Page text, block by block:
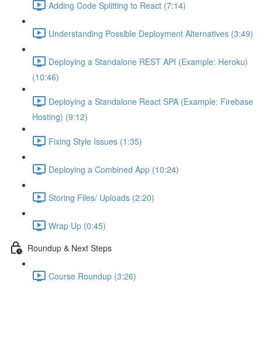
Adding Code Splitting to React (7:14)
Understanding Possible Deployment Alternatives (3:49)
Deploying a Standalone REST API (Example: Heroku)
(10:46)
Deploying a Standalone React SPA (Example: Firebase
Hosting) (9:12)
Fixing Style Issues (1:35)
Deploying a Combined App (10:24)
Storing Files/ Uploads (2:20)
Wrap Up (0:45)
Roundup & Next Steps
Course Roundup (3:26)